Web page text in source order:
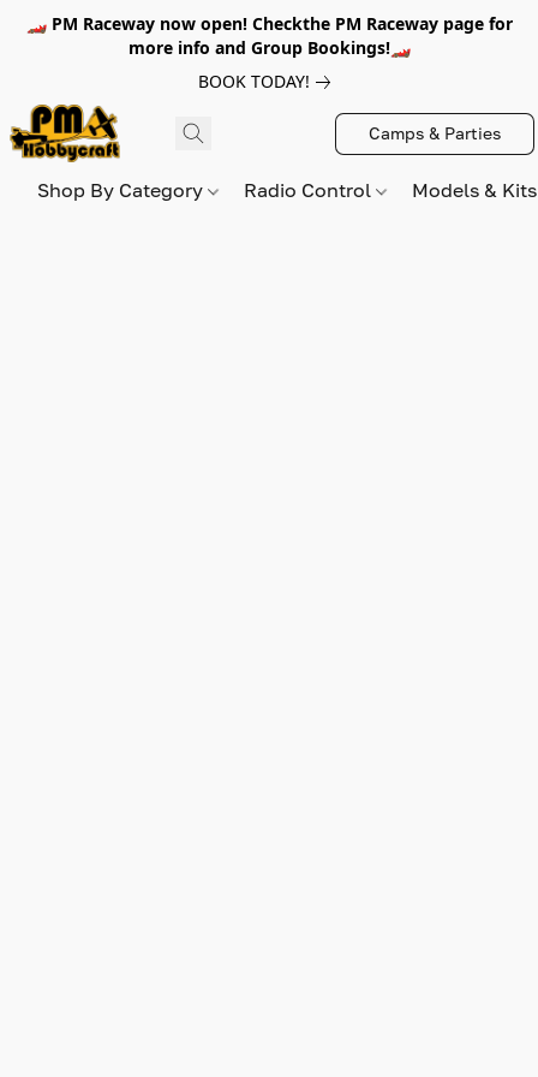
🏎️ PM Raceway now open! Checkthe PM Raceway page for
more info and Group Bookings!🏎️
BOOK TODAY!
Camps & Parties
Shop By Category Radio Control Models &